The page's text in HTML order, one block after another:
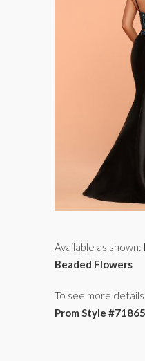
Available as shown:
Beaded Flowers
To see more details
Prom Style #71865